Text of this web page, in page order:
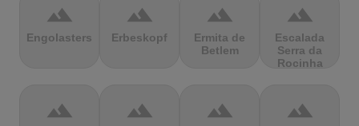
terrain
Engolasters
terrain
Erbeskopf
terrain
Ermita de
Betlem
terrain
Escalada
Serra da
Rocinha
terrain terrain terrain terrain